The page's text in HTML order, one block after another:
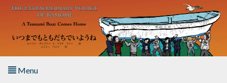
Skip to main content
Menu